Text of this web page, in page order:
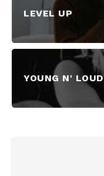
LEVEL UP
YOUNG N' LOUD